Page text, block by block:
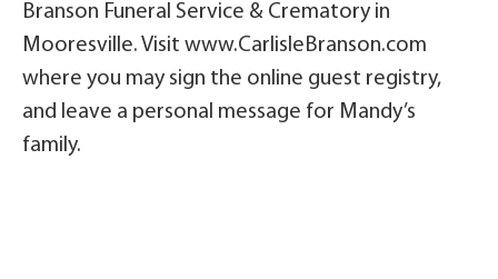
Branson Funeral Service & Crematory in
Mooresville. Visit www.CarlisleBranson.com
where you may sign the online guest registry,
and leave a personal message for Mandy’s
family.